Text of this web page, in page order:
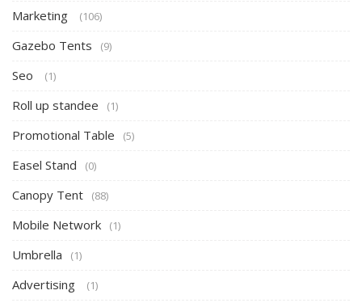
Marketing (106)
Gazebo Tents (9)
Seo (1)
Roll up standee (1)
Promotional Table (5)
Easel Stand (0)
Canopy Tent (88)
Mobile Network (1)
Umbrella (1)
Advertising (1)